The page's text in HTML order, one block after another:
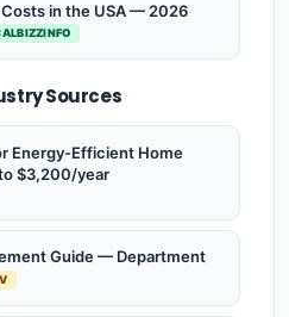
in the USA — 2026
Sources
Energy-Efficient Home
$3,200/year
Guide — Department